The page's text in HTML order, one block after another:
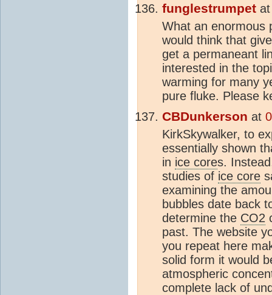
funglestrumpet
What an enormous
would think that
get a permaneant
interested in the
warming for many
pure fluke. Please
CBDunkerson at
KirkSkywalker, to
essentially shown
in ice cores.
studies of ice core
examining the
bubbles date back
determine the CO2
past. The website
you repeat here
solid form it would
atmospheric
complete lack of